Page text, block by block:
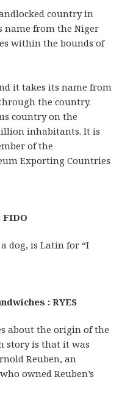
country in
name from the Niger
within the bounds of
it takes its name from
the country.
country on the
inhabitants. It is
of the
Exporting Countries
FIDO
dog, is Latin for “I
: RYES
about the origin of the
story is that it was
Reuben, an
owned Reuben’s